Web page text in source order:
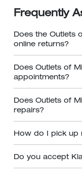
Frequently
Does the Outlets
online returns?
Does Outlets of
appointments?
Does Outlets of
repairs?
How do I pick up
Do you accept